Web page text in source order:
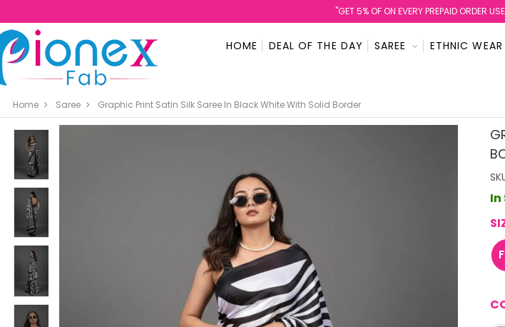
''GET 5% OF ON EVERY PREPAID ORDER
HOME DEAL OF THE DAY SAREE ETHNIC WEAR
Home Saree Graphic Print Satin Silk Saree In Black White With Solid Border
In